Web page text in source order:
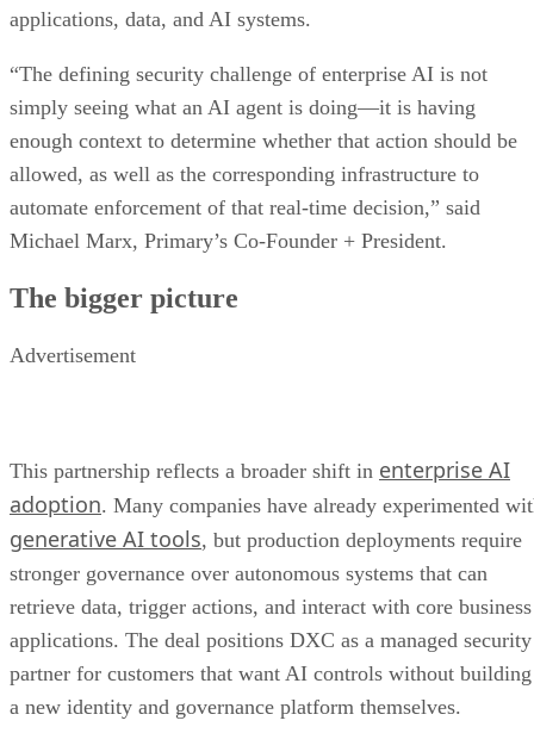
applications, data, and AI systems.
“The defining security challenge of enterprise AI is not
simply seeing what an AI agent is doing—it is having
enough context to determine whether that action should be
allowed, as well as the corresponding infrastructure to
automate enforcement of that real-time decision,” said
Michael Marx, Primary’s Co-Founder + President.
The bigger picture
Advertisement
This partnership reflects a broader shift in enterprise AI
adoption. Many companies have already experimented
generative AI tools, but production deployments require
stronger governance over autonomous systems that can
retrieve data, trigger actions, and interact with core business
applications. The deal positions DXC as a managed security
partner for customers that want AI controls without building
a new identity and governance platform themselves.